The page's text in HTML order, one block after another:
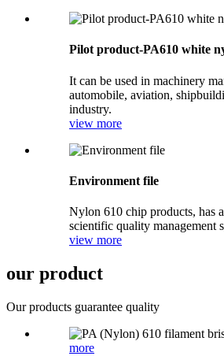
Pilot product-PA610 white
It can be used in machinery
automobile, aviation,
industry.
view more
Environment file
Nylon 610 chip products, has
scientific quality management
view more
our product
Our products guarantee quality
more